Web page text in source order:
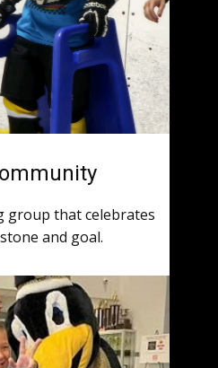
group that celebrates
and goal.